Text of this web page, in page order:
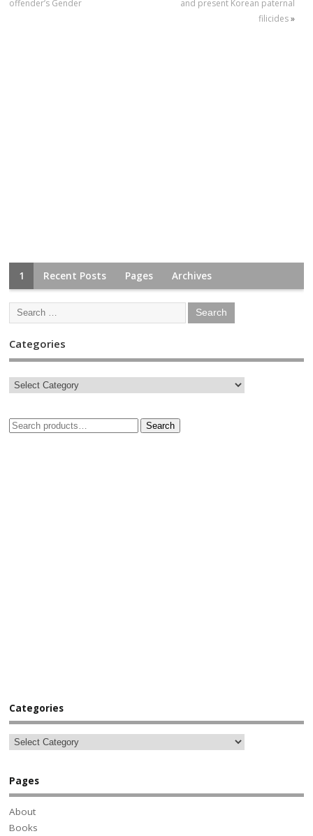
offender’s Gender
and present Korean paternal
filicides»
1 Recent Posts Pages Archives
Categories
Search
Categories
Pages
About
Books